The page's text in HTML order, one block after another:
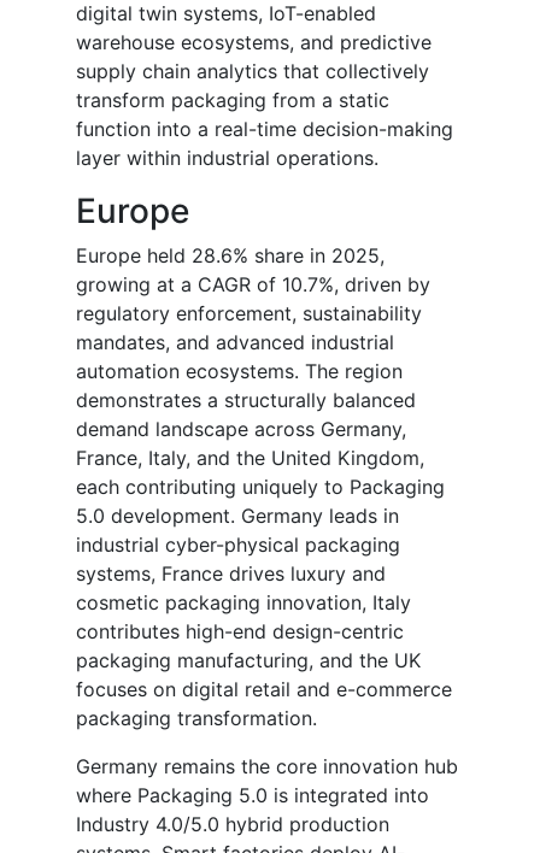
digital twin systems, IoT-enabled
warehouse ecosystems, and predictive
supply chain analytics that collectively
transform packaging from a static
function into a real-time decision-making
layer within industrial operations.
Europe
Europe held 28.6% share in 2025,
growing at a CAGR of 10.7%, driven by
regulatory enforcement, sustainability
mandates, and advanced industrial
automation ecosystems. The region
demonstrates a structurally balanced
demand landscape across Germany,
France, Italy, and the United Kingdom,
each contributing uniquely to Packaging
5.0 development. Germany leads in
industrial cyber-physical packaging
systems, France drives luxury and
cosmetic packaging innovation, Italy
contributes high-end design-centric
packaging manufacturing, and the UK
focuses on digital retail and e-commerce
packaging transformation.
Germany remains the core innovation hub
where Packaging 5.0 is integrated into
Industry 4.0/5.0 hybrid production